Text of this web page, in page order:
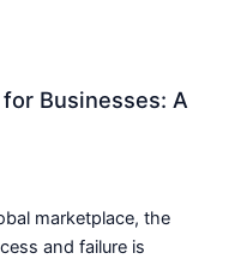
Businesses: A
marketplace, the
and failure is